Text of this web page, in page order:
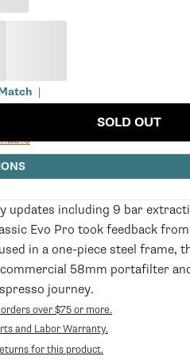
|
SOLD OUT
updates including 9 bar
Evo Pro took feedback
in a one-piece steel frame,
commercial 58mm portafilter
journey.
over $75 or more.
and Labor Warranty.
for this product.